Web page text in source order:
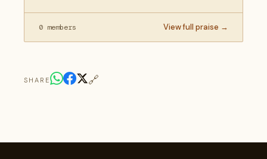
0 members View full praise →
SHARE 🔗